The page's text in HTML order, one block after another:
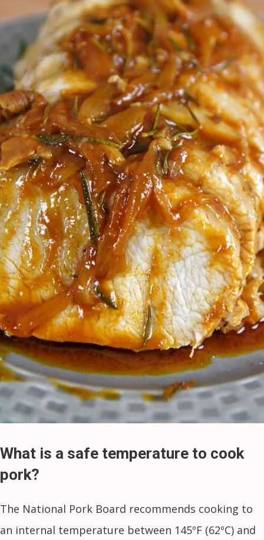
What is a safe temperature to cook
pork?
The National Pork Board recommends cooking to
an internal temperature between 145ºF (62ºC) and